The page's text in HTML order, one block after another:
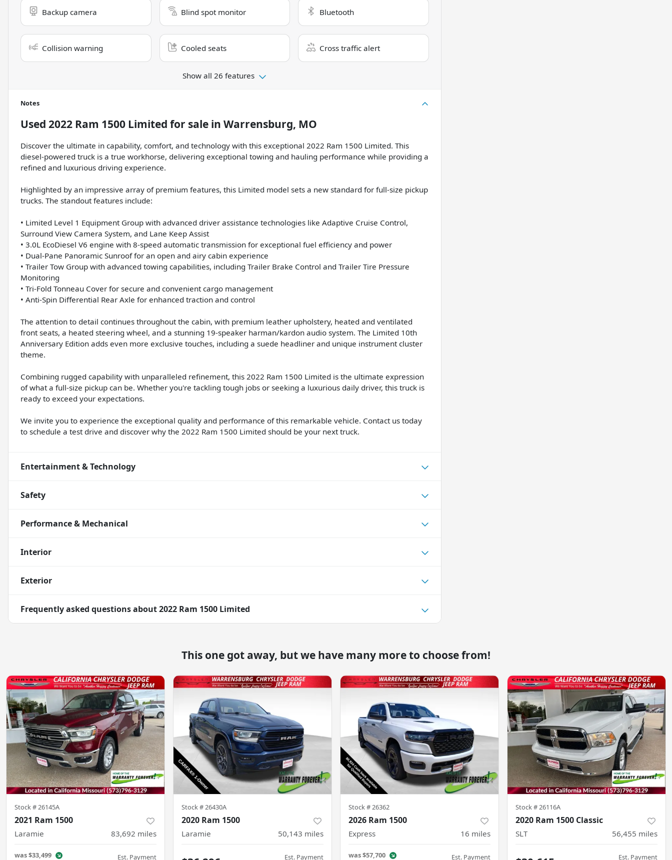
Backup camera Blind spot monitor Bluetooth
Collision warning Cooled seats Cross traffic alert
Show all 26 features
Notes
Used 2022 Ram 1500 Limited for sale in Warrensburg, MO
Discover the ultimate in capability, comfort, and technology with this exceptional 2022 Ram 1500 Limited. This
diesel-powered truck is a true workhorse, delivering exceptional towing and hauling performance while providing a
refined and luxurious driving experience.
Highlighted by an impressive array of premium features, this Limited model sets a new standard for full-size pickup
trucks. The standout features include:
• Limited Level 1 Equipment Group with advanced driver assistance technologies like Adaptive Cruise Control,
Surround View Camera System, and Lane Keep Assist
• 3.0L EcoDiesel V6 engine with 8-speed automatic transmission for exceptional fuel efficiency and power
• Dual-Pane Panoramic Sunroof for an open and airy cabin experience
• Trailer Tow Group with advanced towing capabilities, including Trailer Brake Control and Trailer Tire Pressure
Monitoring
• Tri-Fold Tonneau Cover for secure and convenient cargo management
• Anti-Spin Differential Rear Axle for enhanced traction and control
The attention to detail continues throughout the cabin, with premium leather upholstery, heated and ventilated
front seats, a heated steering wheel, and a stunning 19-speaker harman/kardon audio system. The Limited 10th
Anniversary Edition adds even more exclusive touches, including a suede headliner and unique instrument cluster
theme.
Combining rugged capability with unparalleled refinement, this 2022 Ram 1500 Limited is the ultimate expression
of what a full-size pickup can be. Whether you're tackling tough jobs or seeking a luxurious daily driver, this truck is
ready to exceed your expectations.
We invite you to experience the exceptional quality and performance of this remarkable vehicle. Contact us today
to schedule a test drive and discover why the 2022 Ram 1500 Limited should be your next truck.
Entertainment & Technology
Safety
Performance & Mechanical
Interior
Exterior
Frequently asked questions about2022 Ram 1500 Limited
This one got away, but we have many more to choose from!
Stock #26145A
2021 Ram 1500
Laramie 83,692 miles
was$33,499 Est. Payment
Stock #26430A
2020 Ram 1500
Laramie 50,143 miles
Est. Payment
Stock #26362
2026 Ram 1500
Express 16 miles
was$57,700 Est. Payment
Stock #26116A
2020 Ram 1500 Classic
SLT 56,455 miles
Est. Payment